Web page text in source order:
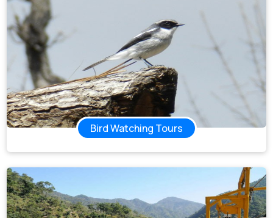
Bird Watching Tours